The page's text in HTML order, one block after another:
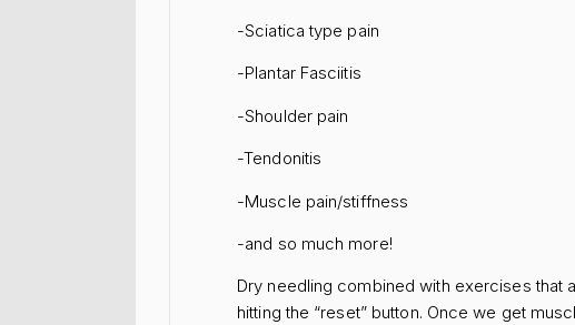
-Sciatica type pain
-Plantar Fasciitis
-Shoulder pain
-Tendonitis
-Muscle pain/stiffness
-and so much more!
Dry needling combined with exercises that
hitting the “reset” button. Once we get